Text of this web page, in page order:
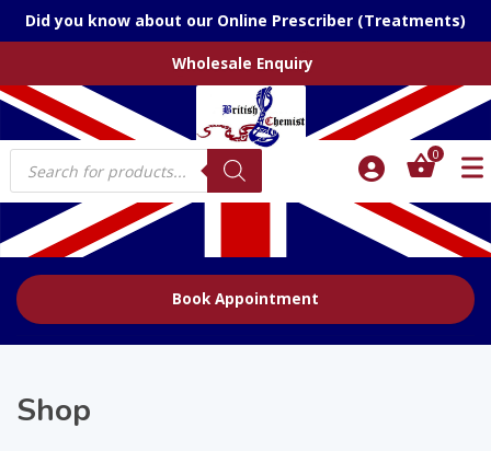
Did you know about our Online Prescriber (Treatments)
Wholesale Enquiry
Products
search
0
Book Appointment
Shop